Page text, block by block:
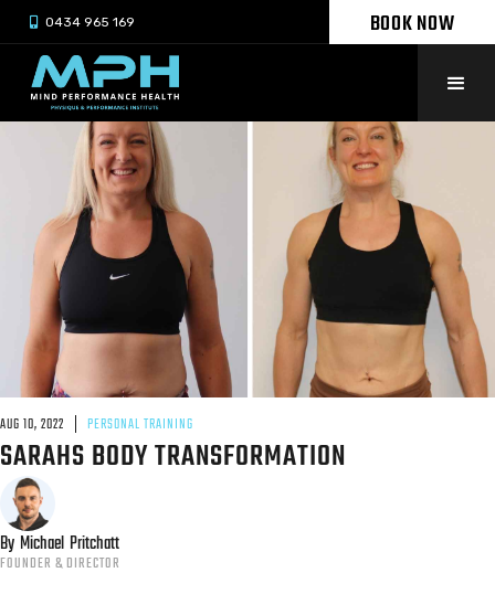
 0434 965 169 BOOK NOW
AUG 10, 2022 PERSONAL TRAINING
SARAHS BODY TRANSFORMATION
By Michael Pritchatt
FOUNDER & DIRECTOR